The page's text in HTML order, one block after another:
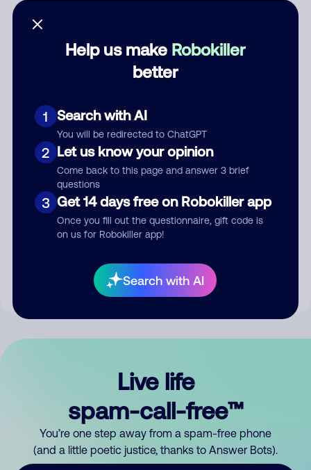
Help us make Robokiller
better
1 Search with AI
You will be redirected to ChatGPT
2 Let us know your opinion
Come back to this page and answer 3 brief
questions
3 Get 14 days free on Robokiller app
Once you fill out the questionnaire, gift code is
on us for Robokiller app!
Search with AI
Submit Comment
your comment publicly.
Live life
spam-call-free™
You’re one step away from a spam-free phone
(and a little poetic justice, thanks to Answer Bots).